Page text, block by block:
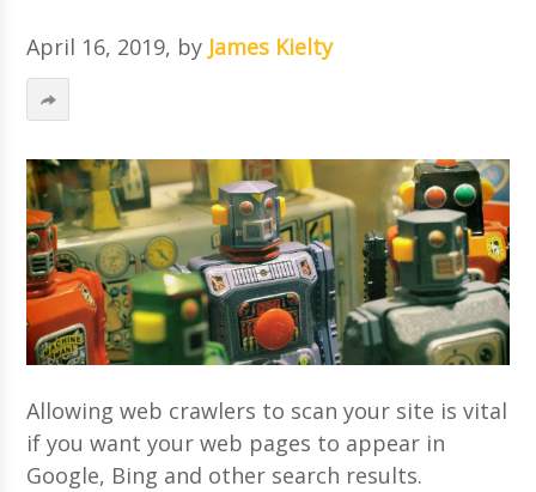
April 16, 2019, by James Kielty
Allowing web crawlers to scan your site is vital
if you want your web pages to appear in
Google, Bing and other search results.